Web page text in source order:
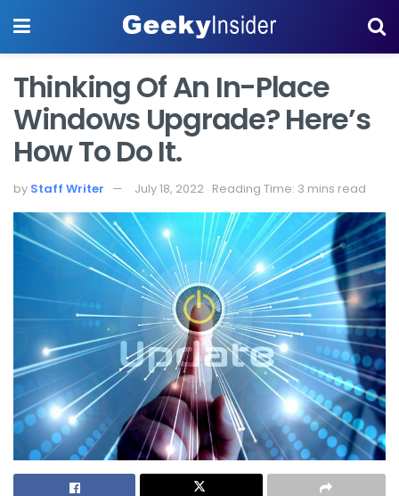
Thinking Of An In-Place
Windows Upgrade? Here’s
How To Do It.
by Staff Writer July 18, 2022 Reading Time: 3 mins read